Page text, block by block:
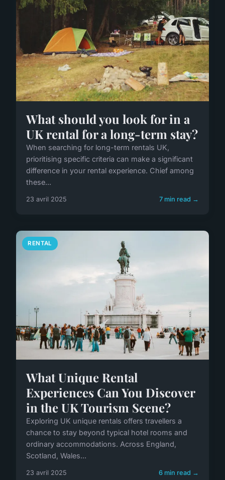
What should you look for in a
UK rental for a long-term stay?
When searching for long-term rentals UK,
prioritising specific criteria can make a significant
difference in your rental experience. Chief among
these...
23 avril 2025 7 min read →
RENTAL
What Unique Rental
Experiences Can You Discover
in the UK Tourism Scene?
Exploring UK unique rentals offers travellers a
chance to stay beyond typical hotel rooms and
ordinary accommodations. Across England,
Scotland, Wales...
23 avril 2025 6 min read →